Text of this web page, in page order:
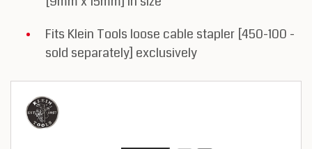
Fits Klein Tools loose cable stapler [450-100 -
sold separately] exclusively